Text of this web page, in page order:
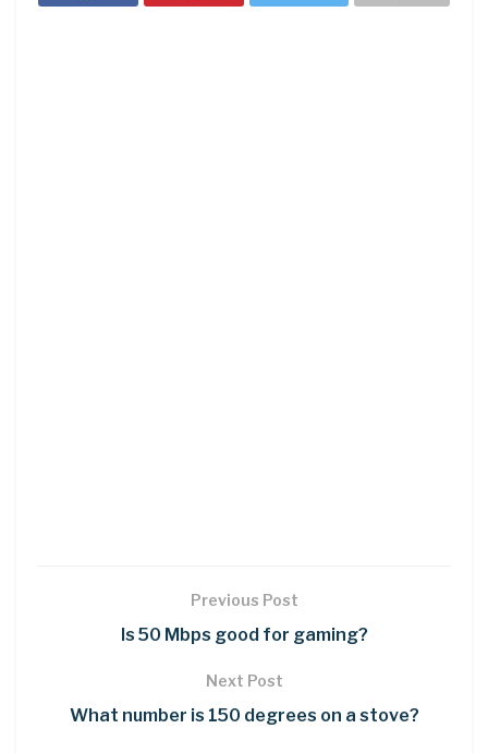
Previous Post
Is 50 Mbps good for gaming?
Next Post
What number is 150 degrees on a stove?